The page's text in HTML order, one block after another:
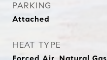
PARKING
Attached
HEAT TYPE